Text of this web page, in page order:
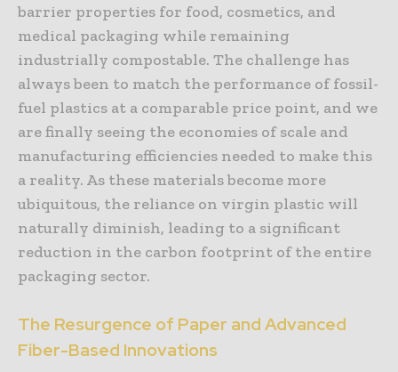
barrier properties for food, cosmetics, and
medical packaging while remaining
industrially compostable. The challenge has
always been to match the performance of fossil-
fuel plastics at a comparable price point, and we
are finally seeing the economies of scale and
manufacturing efficiencies needed to make this
a reality. As these materials become more
ubiquitous, the reliance on virgin plastic will
naturally diminish, leading to a significant
reduction in the carbon footprint of the entire
packaging sector.
The Resurgence of Paper and Advanced
Fiber-Based Innovations